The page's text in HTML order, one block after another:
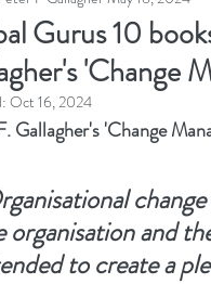
Charade
Change
Gurus 10
'Change
Oct 16, 2024
Gallagher's 'Change
organisation and
to create a